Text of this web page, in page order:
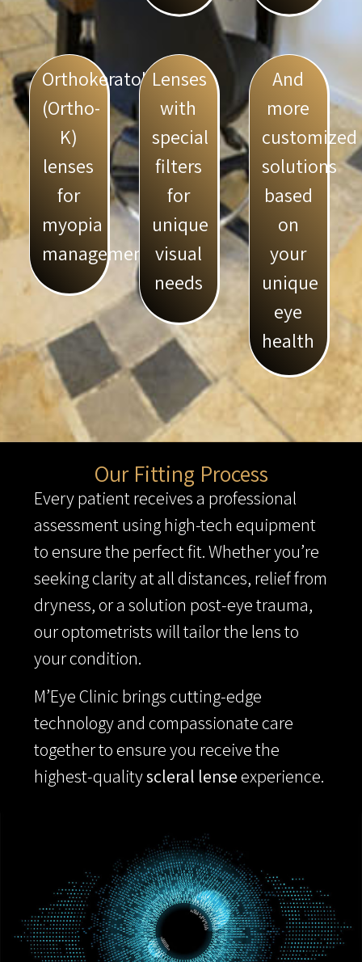
Orthokeratology
(Ortho-
K)
lenses
for
myopia
management
Lenses
with
special
filters
for
unique
visual
needs
And
more
customized
solutions
based
on
your
unique
eye
health
Our Fitting Process
Every patient receives a professional
assessment using high-tech equipment
to ensure the perfect fit. Whether you’re
seeking clarity at all distances, relief from
dryness, or a solution post-eye trauma,
our optometrists will tailor the lens to
your condition.
M’Eye Clinic brings cutting-edge
technology and compassionate care
together to ensure you receive the
highest-qualityscleral lenseexperience.